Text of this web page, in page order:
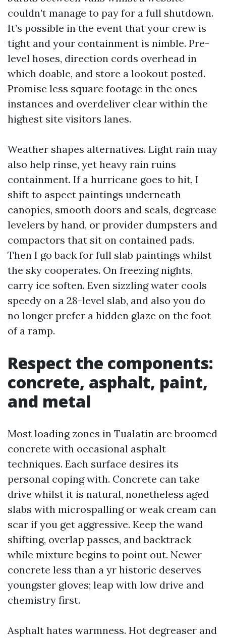
couldn’t manage to pay for a full shutdown.
It’s possible in the event that your crew is
tight and your containment is nimble. Pre-
level hoses, direction cords overhead in
which doable, and store a lookout posted.
Promise less square footage in the ones
instances and overdeliver clear within the
highest site visitors lanes.
Weather shapes alternatives. Light rain may
also help rinse, yet heavy rain ruins
containment. If a hurricane goes to hit, I
shift to aspect paintings underneath
canopies, smooth doors and seals, degrease
levelers by hand, or provider dumpsters and
compactors that sit on contained pads.
Then I go back for full slab paintings whilst
the sky cooperates. On freezing nights,
carry ice soften. Even sizzling water cools
speedy on a 28-level slab, and also you do
no longer prefer a hidden glaze on the foot
of a ramp.
Respect the components:
concrete, asphalt, paint,
and metal
Most loading zones in Tualatin are broomed
concrete with occasional asphalt
techniques. Each surface desires its
personal coping with. Concrete can take
drive whilst it is natural, nonetheless aged
slabs with microspalling or weak cream can
scar if you get aggressive. Keep the wand
shifting, overlap passes, and backtrack
while mixture begins to point out. Newer
concrete less than a yr historic deserves
youngster gloves; leap with low drive and
chemistry first.
Asphalt hates warmness. Hot degreaser and